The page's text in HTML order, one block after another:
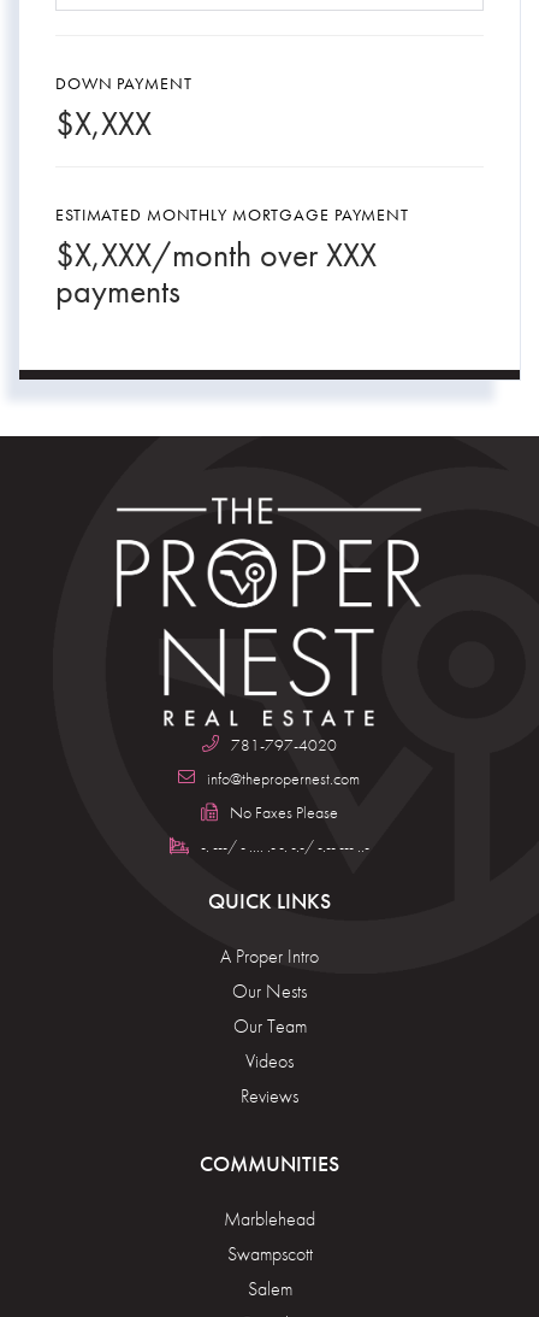
DOWN PAYMENT
$X,XXX
ESTIMATED MONTHLY MORTGAGE PAYMENT
$X,XXX/month overXXX
payments
781-797-4020
info@thepropernest.com
No Faxes Please
-. ---/ - .... .- -. -.-/ -.-- --- ..-
QUICK LINKS
A Proper Intro
Our Nests
Our Team
Videos
Reviews
COMMUNITIES
Marblehead
Swampscott
Salem